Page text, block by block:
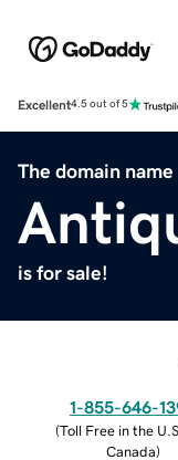
Excellent4.5 out of 5
The domain name
is for sale!
1-855-646-
(Toll Free in the
Canada)